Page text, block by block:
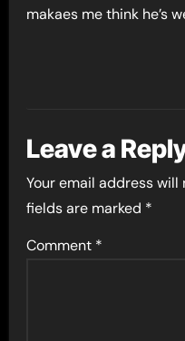
makaes me think he’s
Leave a
Your email address
fields are marked *
Comment *